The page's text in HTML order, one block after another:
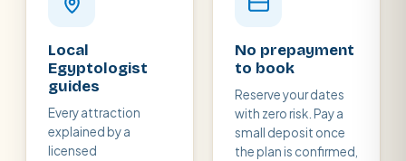
Local
Egyptologist
guides
Every attraction
explained by a
licensed
No prepayment
to book
Reserve your dates
with zero risk. Pay a
small deposit once
the plan is confirmed,